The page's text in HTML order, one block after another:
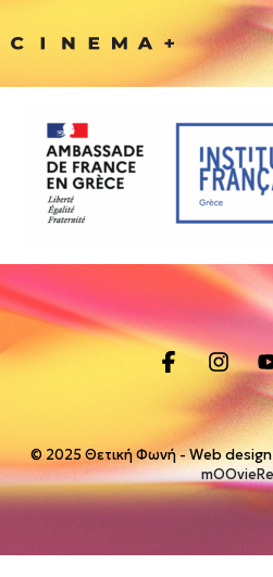
© 2025 Θετική Φωνή - Web